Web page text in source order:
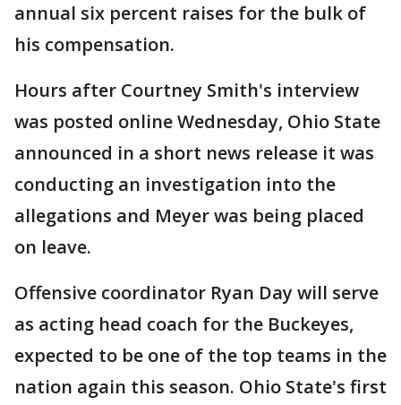
annual six percent raises for the bulk of
his compensation.
Hours after Courtney Smith's interview
was posted online Wednesday, Ohio State
announced in a short news release it was
conducting an investigation into the
allegations and Meyer was being placed
on leave.
Offensive coordinator Ryan Day will serve
as acting head coach for the Buckeyes,
expected to be one of the top teams in the
nation again this season. Ohio State's first